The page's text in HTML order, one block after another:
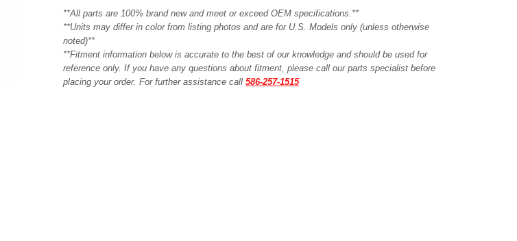
**All parts are 100% brand new and meet or exceed OEM specifications.**
**Units may differ in color from listing photos and are for U.S. Models only (unless otherwise
noted)**
**Fitment information below is accurate to the best of our knowledge and should be used for
reference only. If you have any questions about fitment, please call our parts specialist before
placing your order. For further assistance call 586-257-1515